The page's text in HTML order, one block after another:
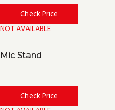
Check Price
NOT AVAILABLE
Mic Stand
Check Price